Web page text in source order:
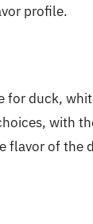
profile.
for duck,
with
flavor of the